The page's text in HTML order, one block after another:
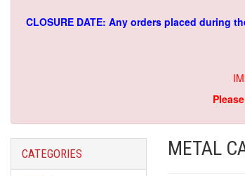
CLOSURE DATE: Any orders placed during
METAL
CATEGORIES